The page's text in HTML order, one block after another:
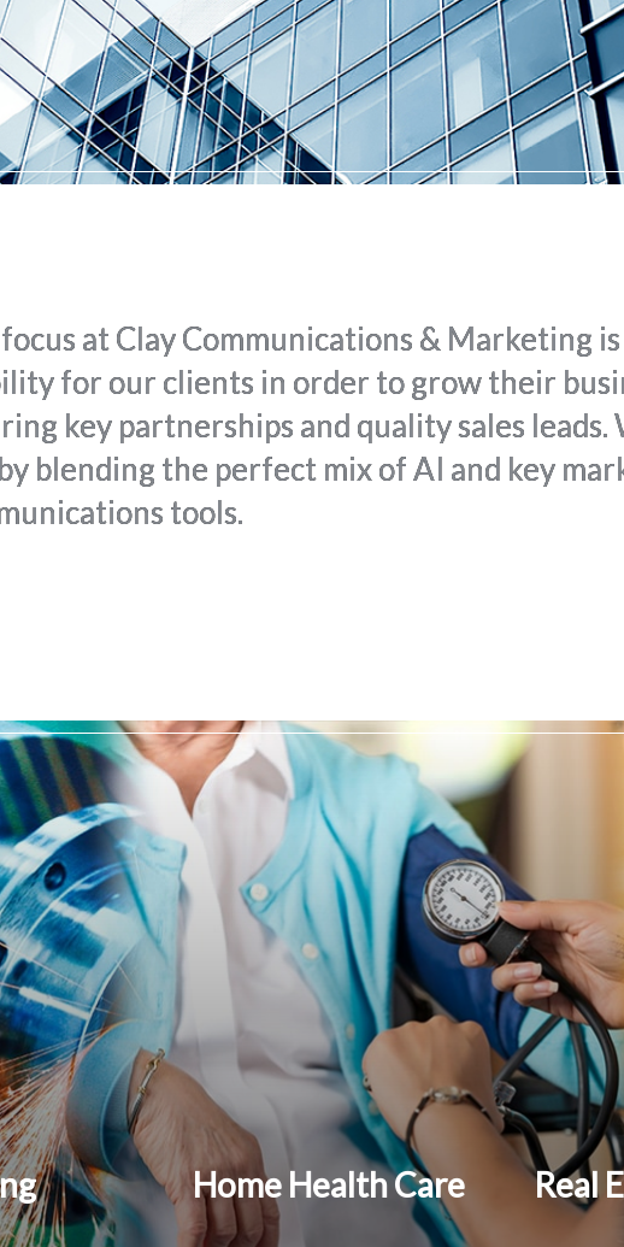
at Clay Communications & Marketing
for our clients in order to grow their
key partnerships and quality sales leads.
blending the perfect mix of AI and key
tools.
Home Health Care Real